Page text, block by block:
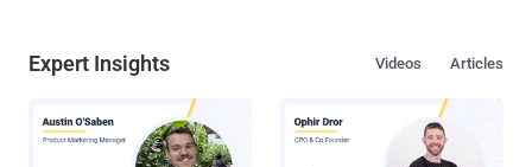
Expert Insights Articles
Videos